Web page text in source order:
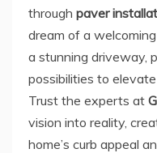
through paver
dream of a
a stunning driveway,
possibilities to
Trust the experts at
vision into reality,
home’s curb appeal